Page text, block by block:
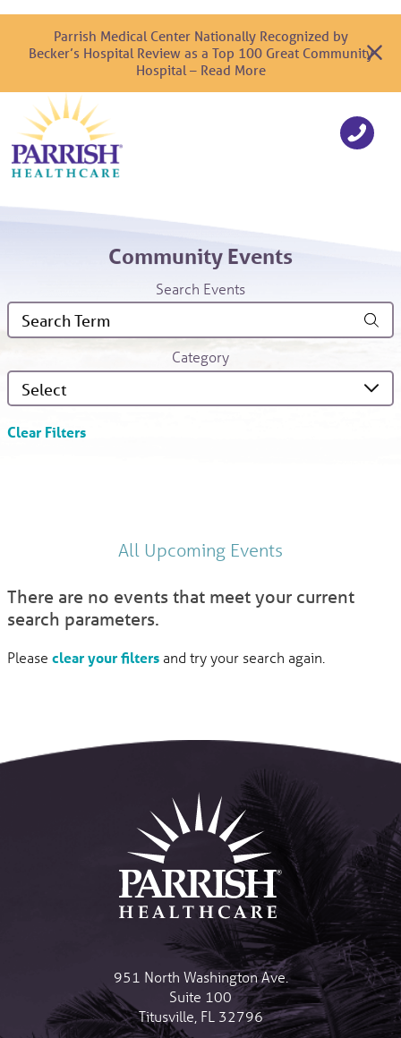
Parrish Medical Center Nationally Recognized by
Becker’s Hospital Review as a Top 100 Great Community
Hospital – Read More
Community Events
Search Events
Category
Clear Filters
All Upcoming Events
There are no events that meet your current
search parameters.
Pleaseclear your filters and try your search again.
951 North Washington Ave.
Suite 100
Titusville FL 32796